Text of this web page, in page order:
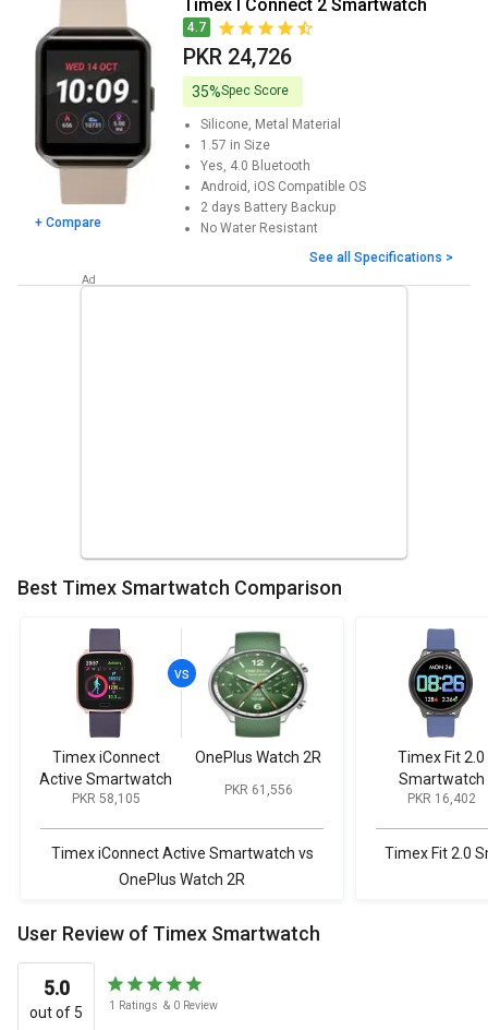
+ Compare
Timex I Connect 2 Smartwatch
4.7
PKR 24,726
35%Spec Score
Silicone, Metal
Material
1.57 in Size
Yes, 4.0 Bluetooth
Android, iOS Compatible OS
2 days Battery Backup
No Water Resistant
See all Specifications >
Best Timex Smartwatch Comparison
Timex iConnect
Active Smartwatch
PKR 58,105
OnePlus Watch 2R
PKR 61,556
Timex iConnect Active Smartwatch vs
OnePlus Watch 2R
Timex Fit 2.0
Smartwatch
PKR 16,402
Timex Fit 2.0
User Review of Timex Smartwatch
5.0
out of 5 1 Ratings & 0 Review